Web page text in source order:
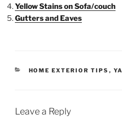
Yellow Stains on Sofa/couch
Gutters and Eaves
HOME EXTERIOR TIPS ,
Leave a Reply